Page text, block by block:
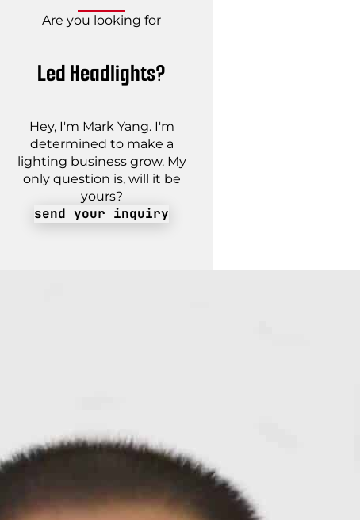
Are you looking for
Led Headlights?
Hey, I'm Mark Yang. I'm
determined to make a
lighting business grow. My
only question is, will it be
yours?
send your inquiry